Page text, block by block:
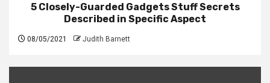
5 Closely-Guarded Gadgets Stuff Secrets
Described in Specific Aspect
08/05/2021 Judith Barnett